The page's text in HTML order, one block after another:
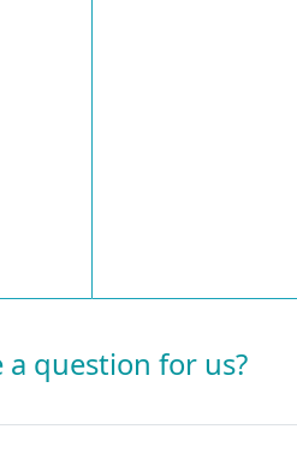
a question for us?